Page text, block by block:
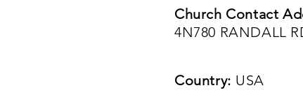
Church Contact
4N780 RANDALL
Country: USA